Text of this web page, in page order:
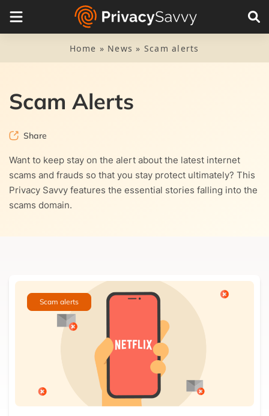
Home » News » Scam alerts
Scam Alerts
Share
Want to keep stay on the alert about the latest internet
scams and frauds so that you stay protect ultimately? This
Privacy Savvy features the essential stories falling into the
scams domain.
Scam alerts
Categories
Cybersecurity
Piracy
Scam alerts
VPN news
Get the latest news directly in your inbox!
Only the best curated news